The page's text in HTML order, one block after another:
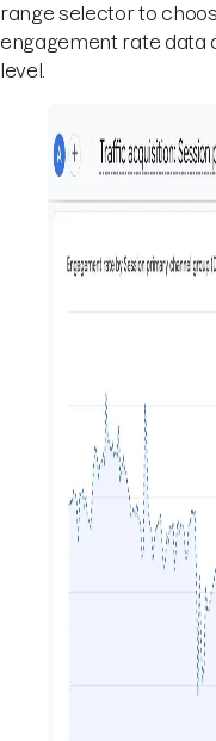
range selector to
engagement rate data
level.